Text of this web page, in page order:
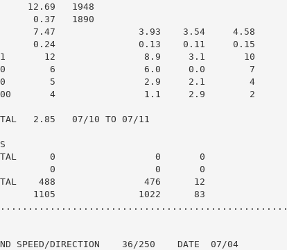
12.69   1948
0.37   1890
7.47               3.93    3.54     4.58
0.24               0.13    0.11     0.15
.01       12                8.9     3.1       10
.10        6                6.0     0.0        7
.50        5                2.9     2.1        4
1.00       4                1.1     2.9        2
2.85   07/10 TO 07/11
TOTAL      0                  0       0
7/1         0                  0       0
TOTAL    488                476      12
1      1105               1022      83
SPEED/DIRECTION    36/250    DATE  07/04